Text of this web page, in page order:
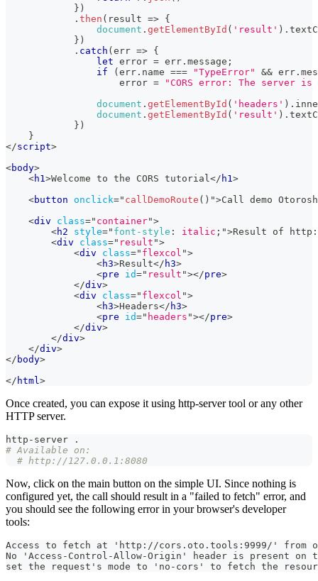
} )
. then ( result => {
document . getElementById ( 'result' ) .
} )
. catch (err => {
let error = err . message ;
if
(err . name === "TypeError" && err .
                    error
=
"CORS error: The server
document . getElementById ( 'headers' ) .
document . getElementById ( 'result' ) .
} )
}
</script>
<body>
<h1 >Welcome to the CORS tutorial </ h1 >
<button onclick=" callDemoRoute ( ) ">Call demo
<div class=" container">
<h2 style=" font-style : italic ; ">Result of
<div class=" result ">
<div class=" flexcol ">
<h3>Result</ h3>
<pre id=" result "></pre>
</div>
<div class=" flexcol ">
<h3>Headers</ h3>
<pre id=" headers "></pre>
</div>
</div>
</div>
</ body>
</ html >
Once created, you can expose it using http-server tool or any other
HTTP server.
http-server
.
# Available on:
# http://127.0.0.1:8080
Now, click on the main button on the simple UI. Since nothing is
configured yet, the call should result in a "failed to fetch" error, and
you should see the following error in your browser's developer
tools:
Access to fetch at 'http://cors.oto.tools:9999/' from
No 'Access-Control-Allow-Origin' header is present on
set the request's mode to 'no-cors' to fetch the